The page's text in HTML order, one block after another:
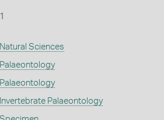
1
Natural Sciences
Palaeontology
Palaeontology
Invertebrate Palaeontology